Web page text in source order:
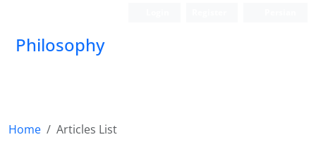
Philosophy
Home
Articles List